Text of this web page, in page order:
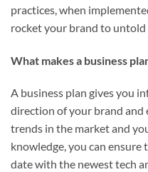
practices, when
rocket your brand to untold
What makes a business
A business plan gives you
direction of your brand
trends in the market and
knowledge, you can
date with the newest tech